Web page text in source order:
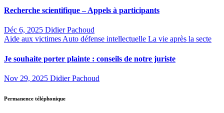
Recherche scientifique – Appels à participants
Déc 6, 2025 Didier Pachoud
Aide aux victimes Auto défense intellectuelle La vie après la secte
Je souhaite porter plainte : conseils de notre juriste
Nov 29, 2025 Didier Pachoud
Permanence téléphonique